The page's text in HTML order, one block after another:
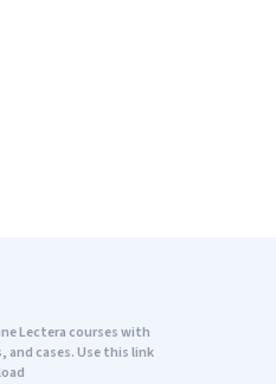
Lectera courses with
cases. Use this link